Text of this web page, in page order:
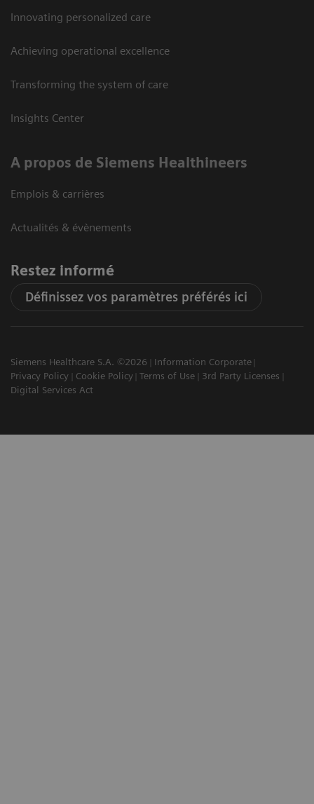
Innovating personalized care
Achieving operational excellence
Transforming the system of care
Insights Center
A propos de Siemens Healthineers
Emplois & carrières
Actualités & évènements
Restez informé
Définissez vos paramètres préférés ici
Siemens Healthcare S.A. ©2026
Information Corporate
Privacy Policy
Cookie Policy Terms of Use
3rd Party Licenses
Digital Services Act